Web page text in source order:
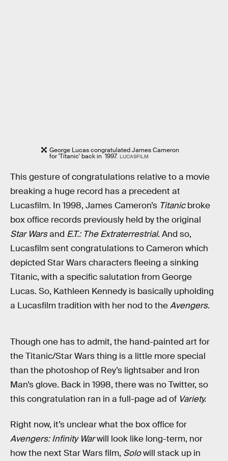
George Lucas congratulated James Cameron
for 'Titanic' back in 1997. LUCASFILM
This gesture of congratulations relative to a movie
breaking a huge record has a precedent at
Lucasfilm. In 1998, James Cameron’s Titanicbroke
box office records previously held by the original
Star Warsand E.T.: The Extraterrestrial. And so,
Lucasfilm sent congratulations to Cameron which
depicted Star Wars characters fleeing a sinking
Titanic, with a specific salutation from George
Lucas. So, Kathleen Kennedy is basically upholding
a Lucasfilm tradition with her nod to theAvengers.
Though one has to admit, the hand-painted art for
the Titanic/Star Wars thing is a little more special
than the photoshop of Rey’s lightsaber and Iron
Man’s glove. Back in 1998, there was no Twitter, so
this congratulation ran in a full-page ad of Variety.
Right now, it’s unclear what the box office for
Avengers: Infinity Warwill look like long-term, nor
how the next Star Wars film, Solowill stack up in